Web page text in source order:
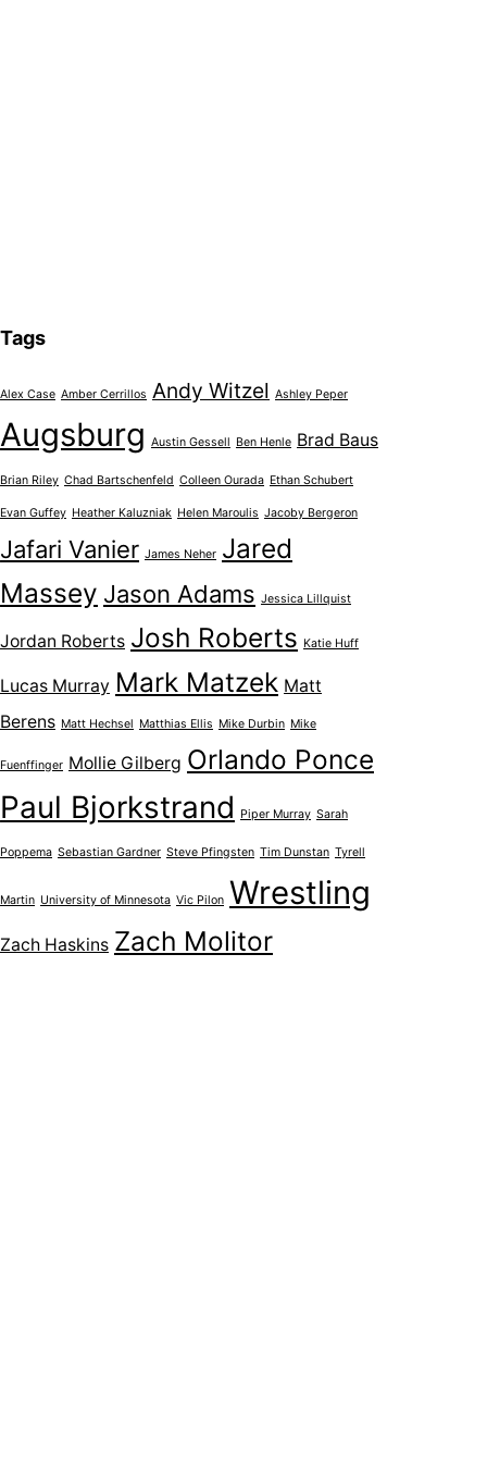
Tags
Alex Case Amber Cerrillos Andy Witzel Ashley Peper
Augsburg Austin Gessell Ben Henle Brad Baus
Brian Riley Chad Bartschenfeld Colleen Ourada Ethan Schubert
Evan Guffey Heather Kaluzniak Helen Maroulis Jacoby Bergeron
Jafari Vanier James Neher Jared
Massey Jason Adams Jessica Lillquist
Jordan Roberts Josh Roberts Katie Huff
Lucas Murray Mark Matzek Matt
Berens Matt Hechsel Matthias Ellis Mike Durbin Mike
Fuenffinger Mollie Gilberg Orlando Ponce
Paul Bjorkstrand Piper Murray Sarah
Poppema Sebastian Gardner Steve Pfingsten Tim Dunstan Tyrell
Martin University of Minnesota Vic Pilon Wrestling
Zach Haskins Zach Molitor